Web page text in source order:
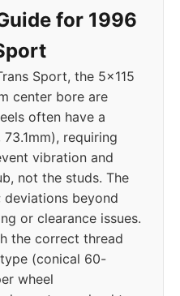
for 1996
Sport, the 5x115
center bore are
often have a
requiring
vibration and
not the studs. The
beyond
or clearance issues.
the correct thread
(conical 60-
wheel